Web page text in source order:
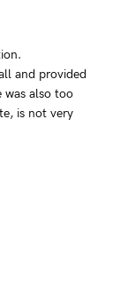
and provided
also too
is not very